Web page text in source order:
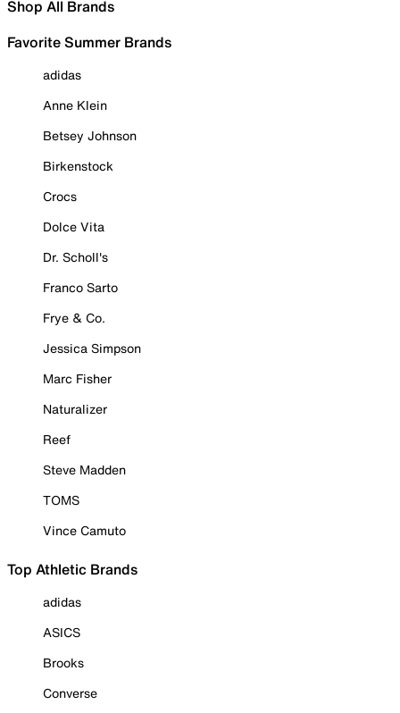
Shop All Brands
Favorite Summer Brands
adidas
Anne Klein
Betsey Johnson
Birkenstock
Crocs
Dolce Vita
Dr. Scholl's
Franco Sarto
Frye & Co.
Jessica Simpson
Marc Fisher
Naturalizer
Reef
Steve Madden
TOMS
Vince Camuto
Top Athletic Brands
adidas
ASICS
Brooks
Converse